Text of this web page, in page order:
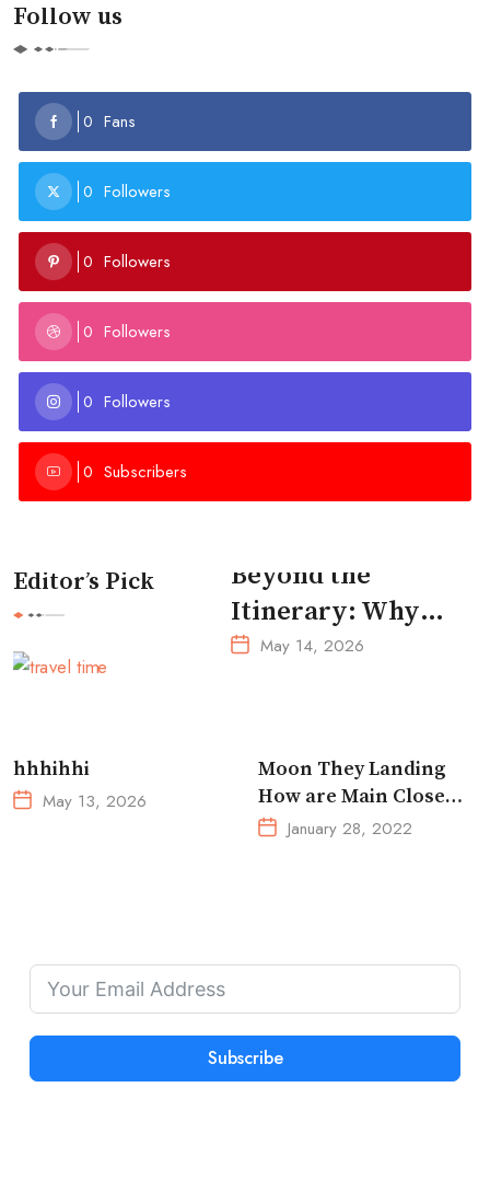
Follow us
0 Fans
0 Followers
0 Followers
0 Followers
0 Followers
0 Subscribers
Editor’s Pick
Beyond the
Itinerary: Why
Intentional
May 14, 2026
hhhihhi
May 13, 2026
Moon They Landing
How are Main Close
Space Really
January 28, 2022
Subscribe